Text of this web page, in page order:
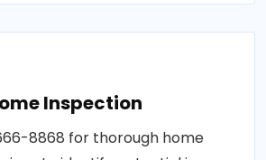
Inspection
8868 for thorough home